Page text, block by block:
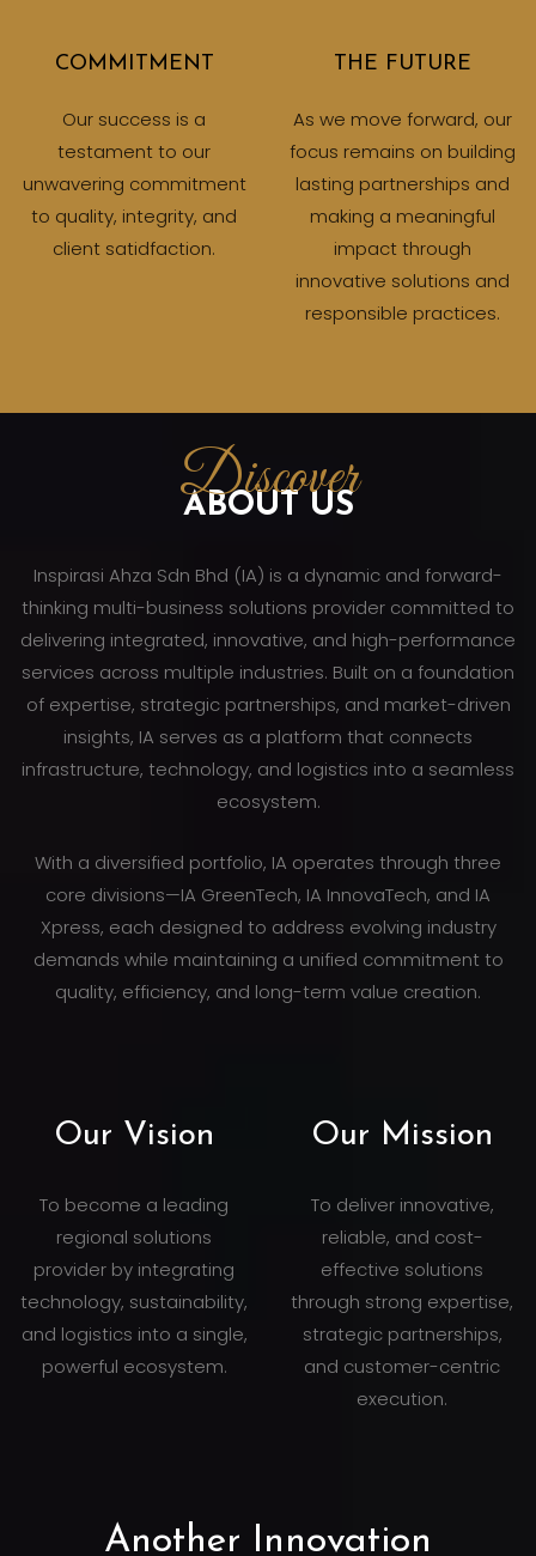
COMMITMENT
Our success is a
testament to our
unwavering commitment
to quality, integrity, and
client satidfaction.
THE FUTURE
As we move forward, our
focus remains on building
lasting partnerships and
making a meaningful
impact through
innovative solutions and
responsible practices.
Discover
ABOUT US
Inspirasi Ahza Sdn Bhd (IA) is a dynamic and forward-
thinking multi-business solutions provider committed to
delivering integrated, innovative, and high-performance
services across multiple industries. Built on a foundation
of expertise, strategic partnerships, and market-driven
insights, IA serves as a platform that connects
infrastructure, technology, and logistics into a seamless
ecosystem.
With a diversified portfolio, IA operates through three
core divisions—IA GreenTech, IA InnovaTech, and IA
Xpress, each designed to address evolving industry
demands while maintaining a unified commitment to
quality, efficiency, and long-term value creation.
Our Vision
To become a leading
regional solutions
provider by integrating
technology, sustainability,
and logistics into a single,
powerful ecosystem.
Our Mission
To deliver innovative,
reliable, and cost-
effective solutions
through strong expertise,
strategic partnerships,
and customer-centric
execution.
Another Innovation